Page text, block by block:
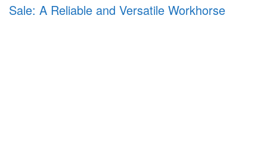
Sale: A Reliable and Versatile Workhorse